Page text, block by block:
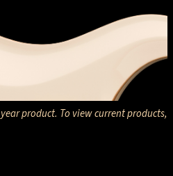
product. To view current products,